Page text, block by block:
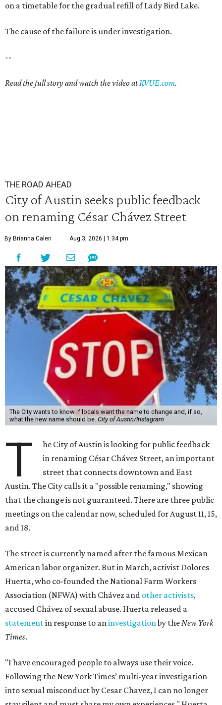
on a timetable for the gradual refill of Lady Bird Lake.
The cause of the failure is under investigation.
--
Read the full story and watch the video atKVUE.com.
THE ROAD AHEAD
City of Austin seeks public feedback
on renaming César Chávez Street
By Brianna Caleri Aug 3, 2026 | 1:34 pm
The City wants to know if locals want the name to change and, if so,
what the new name should be. City of Austin/Instagram
T
he City of Austin is looking for public feedback
in renaming César Chávez Street, an important
street that connects downtown and East
Austin. The City calls it a "possible renaming," showing
that the change is not guaranteed. There are three public
meetings on the calendar now, scheduled for August 11, 15,
and 18.
The street is currently named after the famous Mexican
American labor organizer. But in March, activist Dolores
Huerta, who co-founded the National Farm Workers
Association (NFWA) with Chávez and other activists,
accused Chávez of sexual abuse. Huerta released a
statementin response to aninvestigationby theNew York
Times.
"I have encouraged people to always use their voice.
Following the New York Times’ multi-year investigation
into sexual misconduct by Cesar Chavez, I can no longer